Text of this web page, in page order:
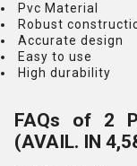
Pvc Material
Robust
Accurate design
Easy to use
High durability
FAQs of 2
(AVAIL. IN